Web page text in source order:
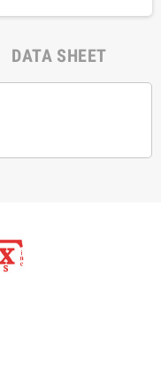
DATA SHEET